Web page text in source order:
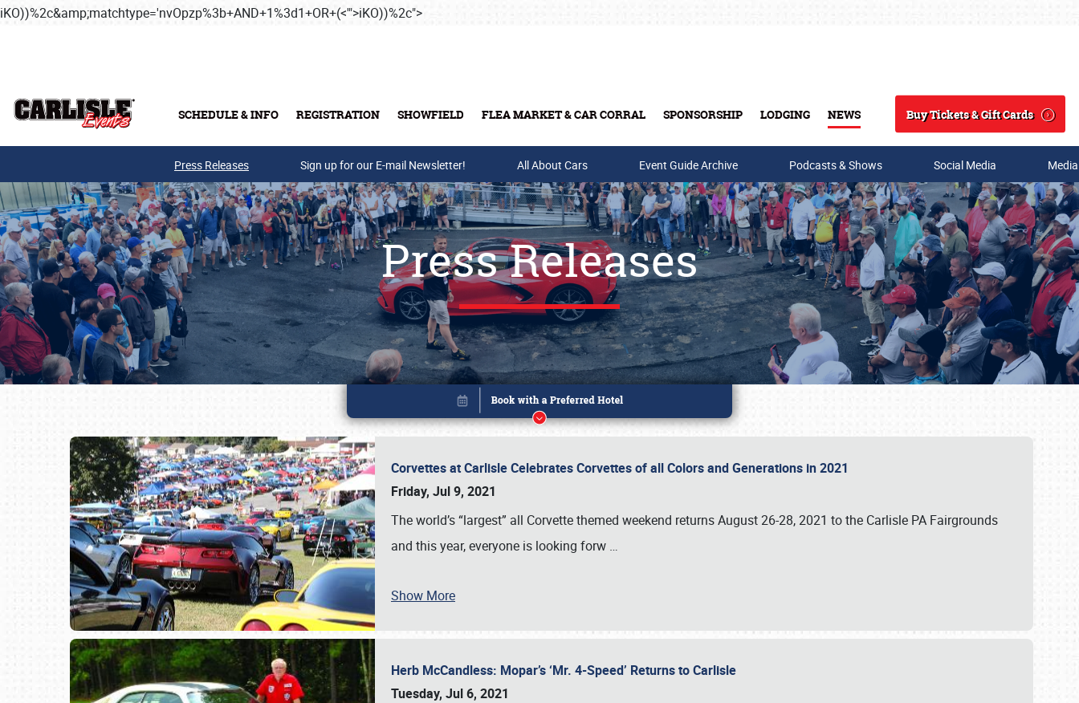
iKO))%2c&amp;matchtype='nvOpzp%3b+AND+1%3d1+OR+(<'">iKO))%2c">
SCHEDULE & INFO REGISTRATION SHOWFIELD FLEA MARKET & CAR CORRAL SPONSORSHIP LODGING NEWS
Search
Buy Tickets & Gift Cards
Buy Tickets & Gift Cards
Press Releases Sign up for our E-mail Newsletter! All About Cars Event Guide Archive Podcasts & Shows Social Media
Press Releases
Corvettes at Carlisle Celebrates Corvettes of all Colors and Generations in 2021
Friday, Jul 9, 2021
The world’s “largest” all Corvette themed weekend returns August 26-28, 2021 to the Carlisle PA Fairgrounds
and this year, everyone is looking forw …
Show More
Herb McCandless: Mopar’s ‘Mr. 4-Speed’ Returns to Carlisle
Tuesday, Jul 6, 2021Book online or call (800) 216-1876